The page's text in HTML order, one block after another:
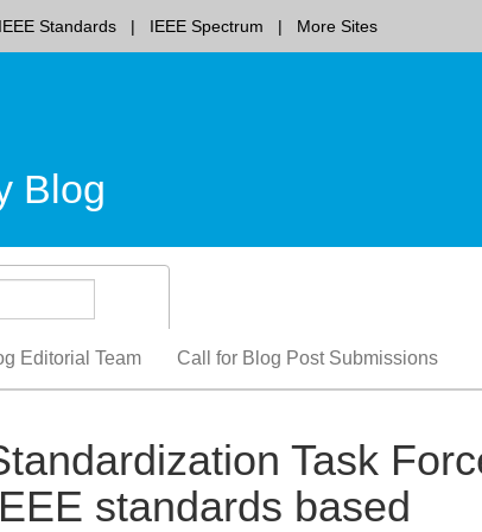
IEEE Standards IEEE Spectrum More Sites
Blog
Editorial Team Call for Blog Post Submissions
Task
standards based